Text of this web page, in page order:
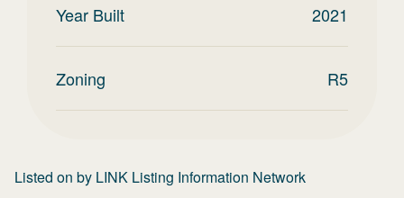
Year Built 2021
Zoning R5
Listed on by LINK Listing Information Network